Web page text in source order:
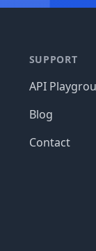
SUPPORT
API
Blog
Contact